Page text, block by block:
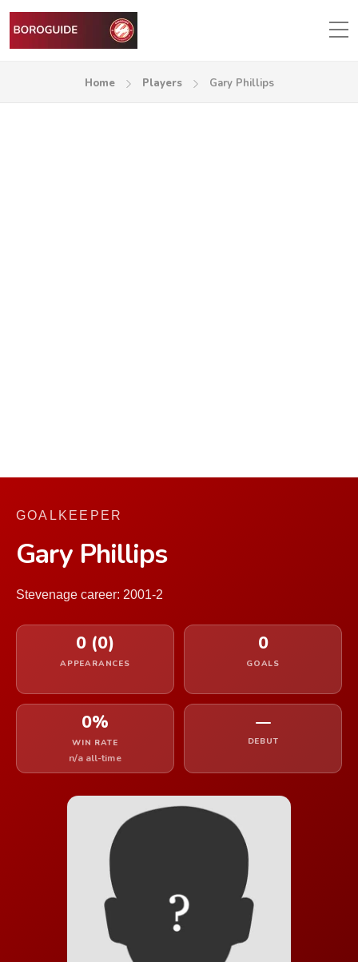
Home Players Gary Phillips
GOALKEEPER
Gary Phillips
Stevenage career: 2001-2
0 (0)
APPEARANCES
0
GOALS
0%
WIN RATE
n/a all-time
—
DEBUT